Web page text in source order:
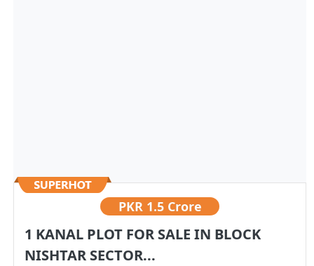
PKR 1.5 Crore
1 KANAL PLOT FOR SALE IN BLOCK
NISHTAR SECTOR...